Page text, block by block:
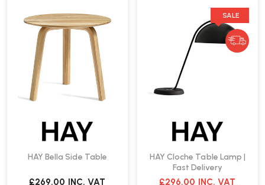
HAY Bella Side Table
£269.00 INC. VAT
SALE
HAY Cloche Table Lamp |
Fast Delivery
£296.00 INC. VAT